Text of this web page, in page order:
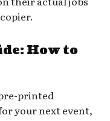
How to
printed
your next event,